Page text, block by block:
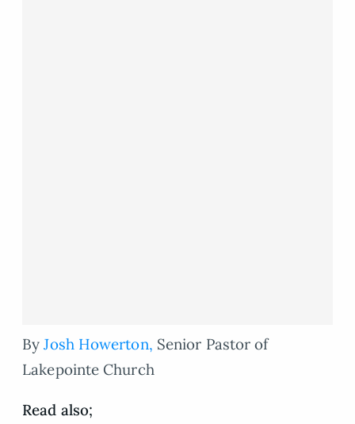
ByJosh Howerton, Senior Pastor of
Lakepointe Church
Read also;